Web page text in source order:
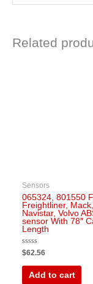
Related
Sensors
065324, 801550
Freightliner, Mack,
Navistar, Volvo
sensor With 78″
Length
Rated
0
out
$62.56
Add to cart